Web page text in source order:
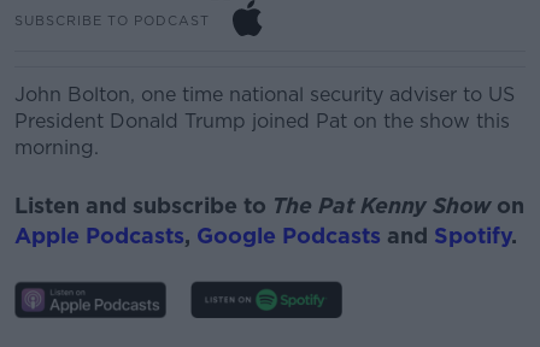
SUBSCRIBE TO PODCAST
John Bolton, one time national security adviser to US
President Donald Trump joined Pat on the show this
morning.
Listen and subscribe to The Pat Kenny Showon
Apple Podcasts, Google Podcasts and Spotify.